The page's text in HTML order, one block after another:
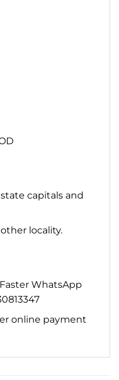
capitals and
locality.
WhatsApp
online payment